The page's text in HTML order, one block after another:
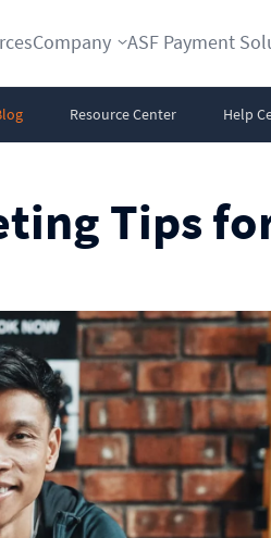
Company ASF Payment
Resource Center Help
Tips